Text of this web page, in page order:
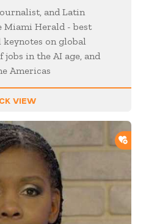
and Latin
Miami Herald - best
on global
in the AI age, and
Americas
VIEW